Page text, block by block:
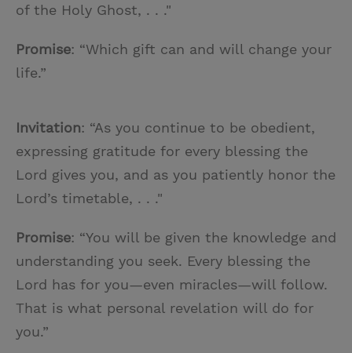
of the Holy Ghost, . . ."
Promise: “Which gift can and will change your
life.”
Invitation: “As you continue to be obedient,
expressing gratitude for every blessing the
Lord gives you, and as you patiently honor the
Lord’s timetable, . . ."
Promise: “You will be given the knowledge and
understanding you seek. Every blessing the
Lord has for you—even miracles—will follow.
That is what personal revelation will do for
you.”